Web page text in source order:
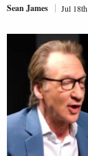
Sean James Jul 18th